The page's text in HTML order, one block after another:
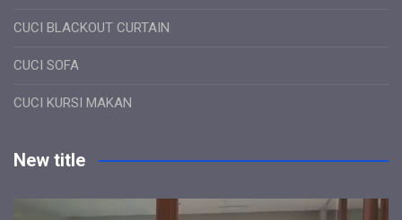
CUCI BLACKOUT CURTAIN
CUCI SOFA
CUCI KURSI MAKAN
New title